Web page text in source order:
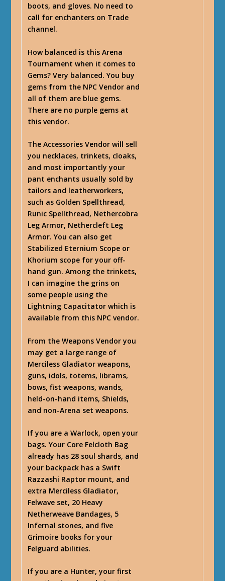
boots, and gloves. No need to
call for enchanters on Trade
channel.
How balanced is this Arena
Tournament when it comes to
Gems? Very balanced. You buy
gems from the NPC Vendor and
all of them are blue gems.
There are no purple gems at
this vendor.
The Accessories Vendor will sell
you necklaces, trinkets, cloaks,
and most importantly your
pant enchants usually sold by
tailors and leatherworkers,
such as Golden Spellthread,
Runic Spellthread, Nethercobra
Leg Armor, Nethercleft Leg
Armor. You can also get
Stabilized Eternium Scope or
Khorium scope for your off-
hand gun. Among the trinkets,
I can imagine the grins on
some people using the
Lightning Capacitator which is
available from this NPC vendor.
From the Weapons Vendor you
may get a large range of
Merciless Gladiator weapons,
guns, idols, totems, librams,
bows, fist weapons, wands,
held-on-hand items, Shields,
and non-Arena set weapons.
If you are a Warlock, open your
bags. Your Core Felcloth Bag
already has 28 soul shards, and
your backpack has a Swift
Razzashi Raptor mount, and
extra Merciless Gladiator,
Felwave set, 20 Heavy
Netherweave Bandages, 5
Infernal stones, and five
Grimoire books for your
Felguard abilities.
If you are a Hunter, your first